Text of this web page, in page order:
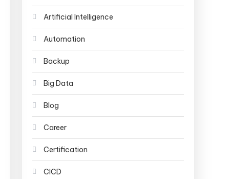
Artificial Intelligence
Automation
Backup
Big Data
Blog
Career
Certification
CICD